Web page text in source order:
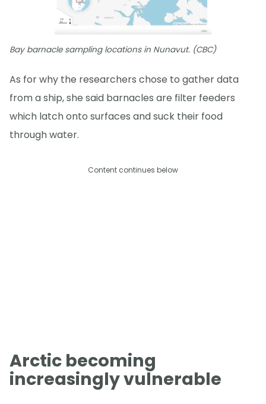
Bay barnacle sampling locations in Nunavut. (CBC)
As for why the researchers chose to gather data
from a ship, she said barnacles are filter feeders
which latch onto surfaces and suck their food
through water.
Content continues below
Arctic becoming
increasingly vulnerable